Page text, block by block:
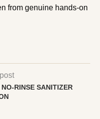
from genuine hands-on
RINSE SANITIZER